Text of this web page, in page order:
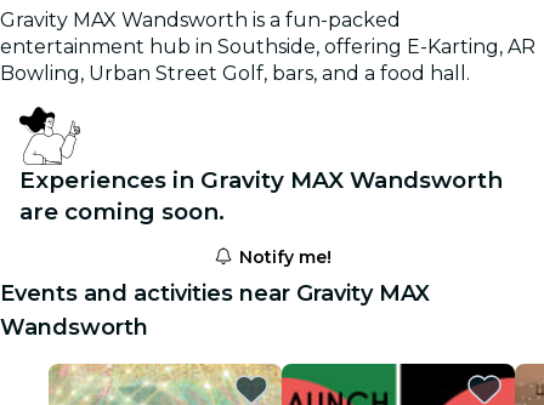
Gravity MAX Wandsworth is a fun-packed
entertainment hub in Southside, offering E-Karting, AR
Bowling, Urban Street Golf, bars, and a food hall.
Experiences in Gravity MAX Wandsworth
are coming soon.
Notify me!
Events and activities near Gravity MAX
Wandsworth